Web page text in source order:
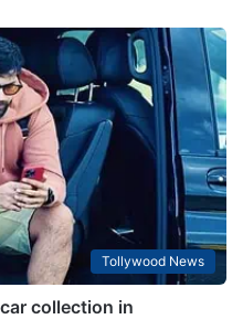
Tollywood News
collection in